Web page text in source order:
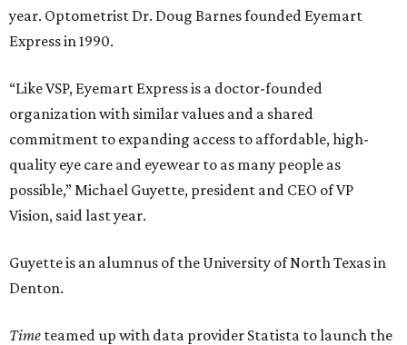
year. Optometrist Dr. Doug Barnes founded Eyemart
Express in 1990.
“Like VSP, Eyemart Express is a doctor-founded
organization with similar values and a shared
commitment to expanding access to affordable, high-
quality eye care and eyewear to as many people as
possible,” Michael Guyette, president and CEO of VP
Vision, said last year.
Guyette is an alumnus of the University of North Texas in
Denton.
Time teamed up with data provider Statista to launch the